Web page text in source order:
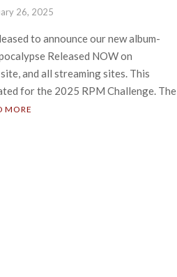
26, 2025
to announce our new album-
Released NOW on
and all streaming sites. This
for the 2025 RPM Challenge. The
MORE